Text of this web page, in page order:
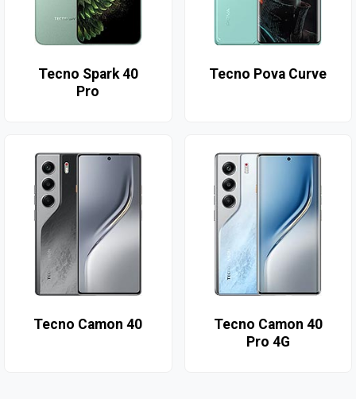
Tecno Spark 40
Pro
Tecno Pova Curve
Tecno Camon 40
Tecno Camon 40
Pro 4G